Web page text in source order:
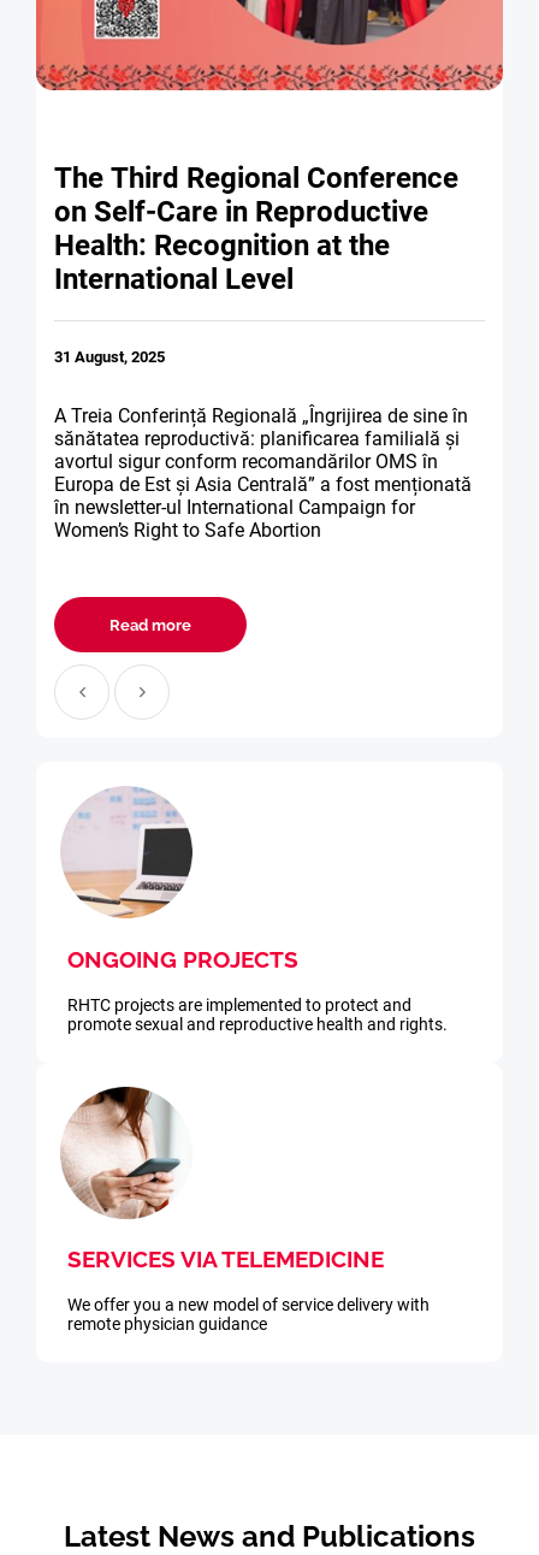
PARTNERS
DONORS
ANNUAL REPORT
ABORTION
SEX EDUCATION
SEXUAL AND
The Third Regional Conference
on Self-Care in Reproductive
Health: Recognition at the
International Level
31 August, 2025
A Treia Conferință Regională „Îngrijirea de sine în
sănătatea reproductivă: planificarea familială și
avortul sigur conform recomandărilor OMS în
Europa de Est și Asia Centrală” a fost menționată
în newsletter-ul International Campaign for
Women’s Right to Safe Abortion
Read more
ONGOING PROJECTS
RHTC projects are implemented to protect and
promote sexual and reproductive health and rights.
SERVICES VIA TELEMEDICINE
We offer you a new model of service delivery with
remote physician guidance
Latest News and Publications